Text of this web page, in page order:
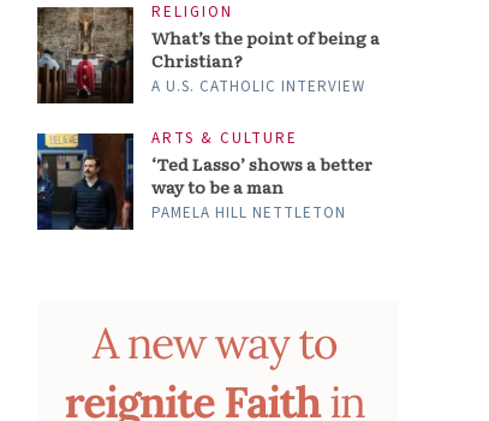
RELIGION
What’s the point of being a
Christian?
A U.S. CATHOLIC INTERVIEW
ARTS & CULTURE
‘Ted Lasso’ shows a better
way to be a man
PAMELA HILL NETTLETON